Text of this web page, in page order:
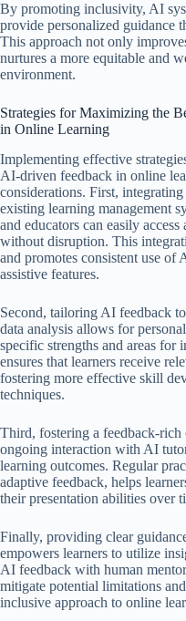
By promoting inclusivity, AI
provide personalized guidance
This approach not only
nurtures a more equitable and
environment.
Strategies for Maximizing the
in Online Learning
Implementing effective
AI-driven feedback in online
considerations. First,
existing learning management
and educators can easily
without disruption. This
and promotes consistent use of
assistive features.
Second, tailoring AI feedback
data analysis allows for
specific strengths and areas for
ensures that learners receive
fostering more effective skill
techniques.
Third, fostering a feedback-
ongoing interaction with AI
learning outcomes. Regular
adaptive feedback, helps
their presentation abilities over
Finally, providing clear
empowers learners to utilize
AI feedback with human
mitigate potential limitations
inclusive approach to online